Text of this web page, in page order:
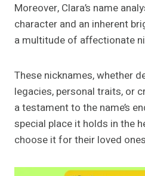
Moreover, Clara’s name
character and an inherent
a multitude of affectionate
These nicknames, whether
legacies, personal traits, or
a testament to the name’s
special place it holds in the
choose it for their loved